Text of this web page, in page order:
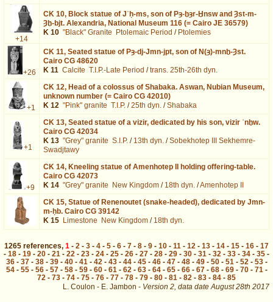
+14
CK 10, Block statue of Jʿḥ-ms, son of Pȝ-ḫȝr-Ḫnsw and Ȝst-m-
Ȝḫ-bjt. Alexandria, National Museum 116 (= Cairo JE 36579)
K 10 "Black" Granite Ptolemaic Period / Ptolemies
+26
CK 11, Seated statue of Pȝ-dj-Jmn-jpt, son of N(ȝ)-mnḫ-Ȝst.
Cairo CG 48620
K 11 Calcite T.I.P.-Late Period /trans. 25th-26th dyn.
+1
CK 12, Head of a colossus of Shabaka. Aswan, Nubian Museum,
unknown number (= Cairo CG 42010)
K 12 "Pink" granite T.I.P. /25th dyn. /Shabaka
+1
CK 13, Seated statue of a vizir, dedicated by his son, vizir ʿnḫw.
Cairo CG 42034
K 13 "Grey" granite S.I.P. / 13th dyn. /Sobekhotep III Sekhemre-
Swadjtawy
+9
CK 14, Kneeling statue of Amenhotep II holding offering-table.
Cairo CG 42073
K 14 "Grey" granite New Kingdom / 18th dyn. /Amenhotep II
CK 15, Statue of Renenoutet (snake-headed), dedicated by Jmn-
m-ḥb. Cairo CG 39142
K 15 Limestone New Kingdom / 18th dyn.
1265 references, 1 - 2 - 3 - 4 - 5 - 6 - 7 - 8 - 9 - 10 - 11 - 12 - 13 - 14 - 15 - 16 - 17
- 18 - 19 - 20 - 21 - 22 - 23 - 24 - 25 - 26 - 27 - 28 - 29 - 30 - 31 - 32 - 33 - 34 - 35 -
36- 37- 38- 39- 40- 41- 42- 43- 44- 45- 46- 47- 48- 49- 50- 51- 52- 53-
54- 55- 56- 57- 58- 59- 60- 61- 62- 63- 64- 65- 66- 67- 68- 69- 70- 71-
72 - 73 - 74 - 75 - 76 - 77 - 78 - 79 - 80 - 81 - 82 - 83 - 84 - 85
L. Coulon - E. Jambon - Version 2, data date August 28th 2017